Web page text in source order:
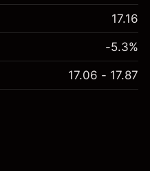
17.16
-5.3%
17.06 - 17.87